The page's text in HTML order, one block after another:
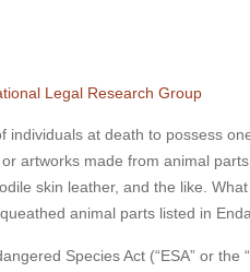
Legal Research Group
at death to possess
artworks made from animal
skin leather, and the like.
animal parts listed in
Species Act (“ESA” or the